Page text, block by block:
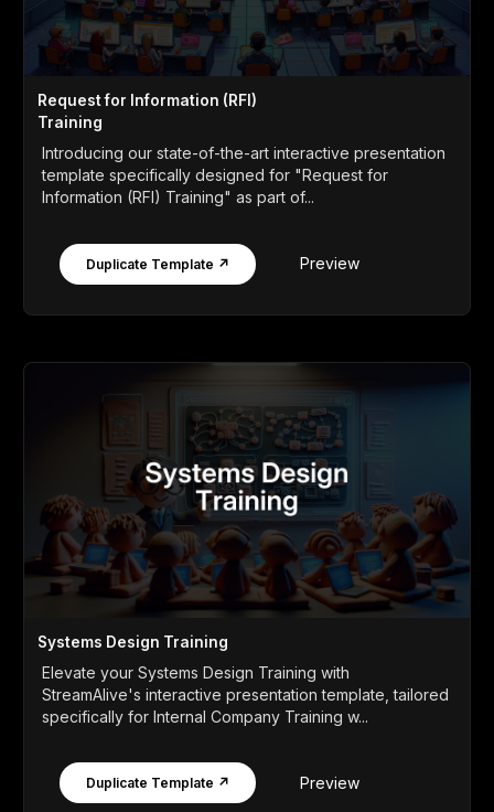
Request for Information (RFI)
Training
Introducing our state-of-the-art interactive presentation
template specifically designed for "Request for
Information (RFI) Training" as part of...
Duplicate Template ↗ Preview
Systems Design Training
Elevate your Systems Design Training with
StreamAlive's interactive presentation template, tailored
specifically for Internal Company Training w...
Duplicate Template ↗ Preview